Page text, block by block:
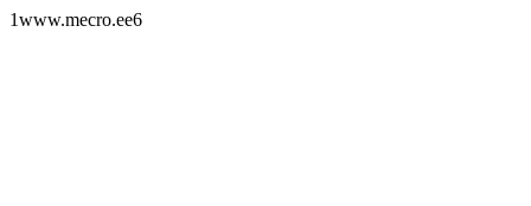
1www.mecro.ee6